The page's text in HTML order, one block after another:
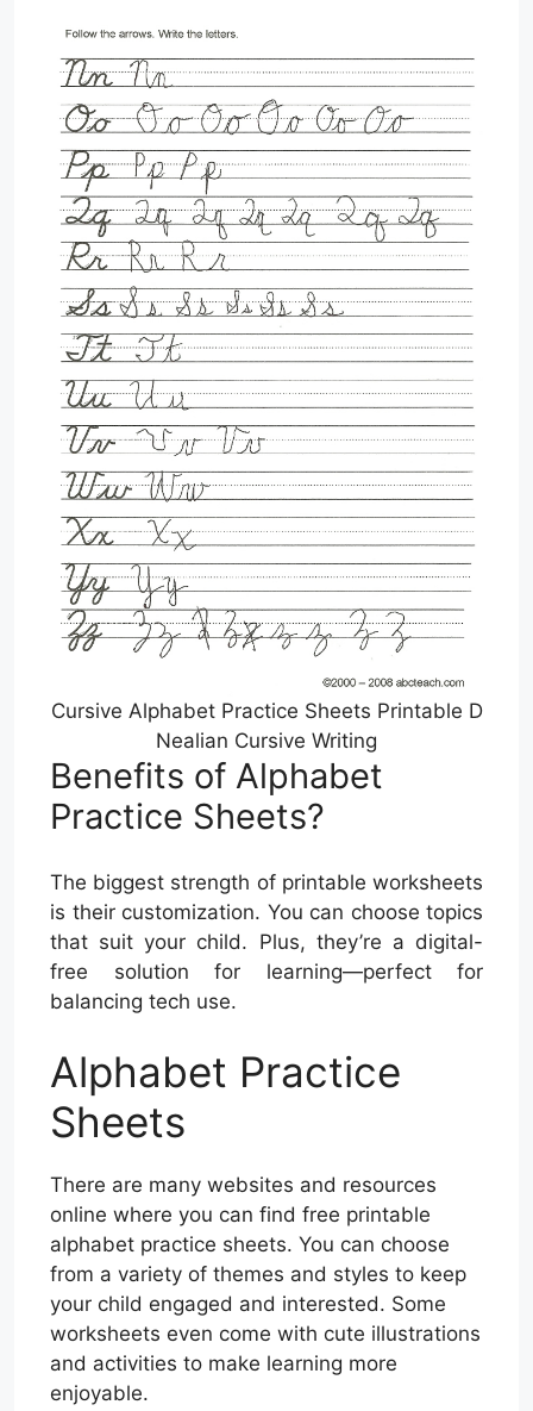
Cursive Alphabet Practice Sheets Printable D
Nealian Cursive Writing
Benefits of Alphabet
Practice Sheets?
The biggest strength of printable worksheets
is their customization. You can choose topics
that suit your child. Plus, they’re a digital-
free solution for learning—perfect for
balancing tech use.
Alphabet Practice
Sheets
There are many websites and resources
online where you can find free printable
alphabet practice sheets. You can choose
from a variety of themes and styles to keep
your child engaged and interested. Some
worksheets even come with cute illustrations
and activities to make learning more
enjoyable.